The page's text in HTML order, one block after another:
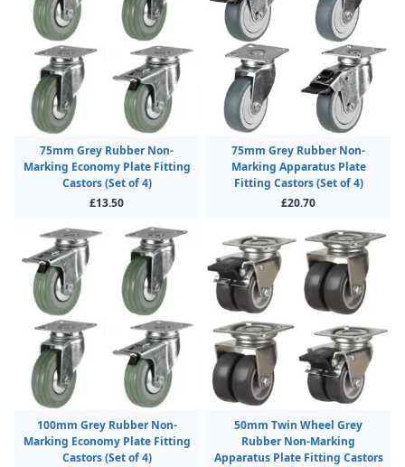
75mm Grey Rubber Non-
Marking Economy Plate Fitting
Castors (Set of 4)
£13.50
75mm Grey Rubber Non-
Marking Apparatus Plate
Fitting Castors (Set of 4)
£20.70
100mm Grey Rubber Non-
Marking Economy Plate Fitting
Castors (Set of 4)
50mm Twin Wheel Grey
Rubber Non-Marking
Apparatus Plate Fitting Castors